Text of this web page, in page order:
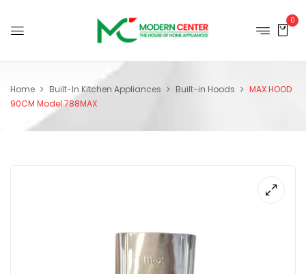
0
Home Built-In Kitchen Appliances Built-in Hoods
MAX HOOD
90CM Model 788MAX